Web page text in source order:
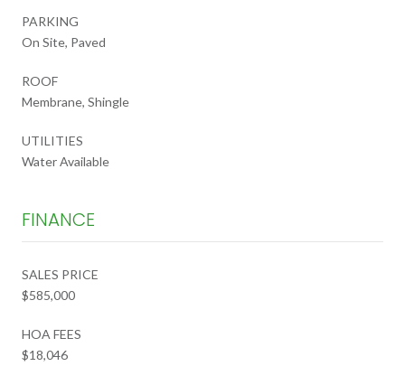
PARKING
On Site, Paved
ROOF
Membrane, Shingle
UTILITIES
Water Available
FINANCE
SALES PRICE
$585,000
HOA FEES
$18,046